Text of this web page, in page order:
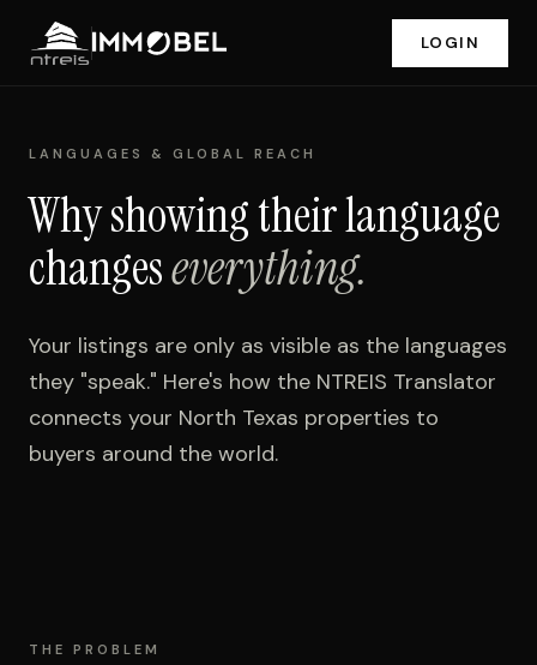
LOGIN
LANGUAGES & GLOBAL REACH
Why showing their language
changeseverything.
Your listings are only as visible as the languages
they "speak." Here's how the NTREIS Translator
connects your North Texas properties to
buyers around the world.
THE PROBLEM